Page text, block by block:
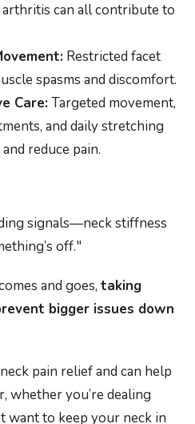
arthritis can all contribute to
Restricted facet
spasms and discomfort.
Care:Targeted movement,
and daily stretching
reduce pain.
signals—neck stiffness
off."
and goes, taking
bigger issues down
pain relief and can help
whether you’re dealing
want to keep your neck in